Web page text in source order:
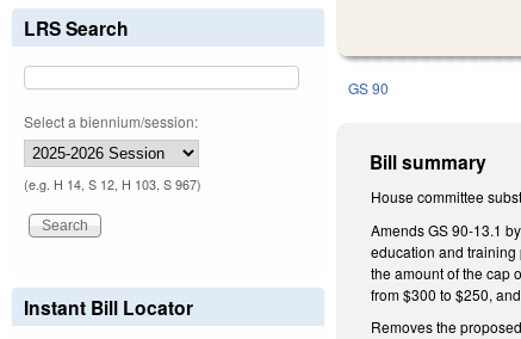
GS 90
Bill summary
House committee
Amends GS 90-13.1
education and
the amount of the cap
from $300 to $250,
Removes the
LRS Search
Select a biennium/session:
(e.g. H 14, S 12, H 103, S 967)
Instant Bill Locator